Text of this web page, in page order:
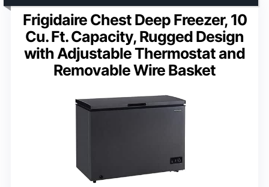
Frigidaire Chest Deep Freezer, 10
Cu. Ft. Capacity, Rugged Design
with Adjustable Thermostat and
Removable Wire Basket